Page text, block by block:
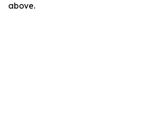
above.